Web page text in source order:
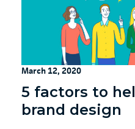
March 12, 2020
5 factors to
brand design